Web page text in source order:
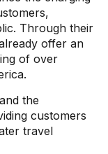
Through their
offer an
of over
the
customers
travel